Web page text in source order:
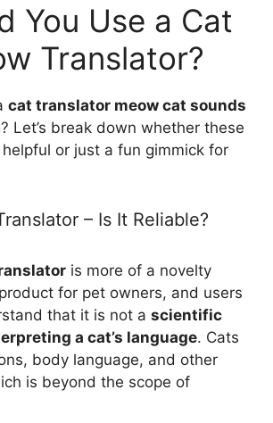
You Use a Cat
Translator?
cat translator meow cat sounds
Let’s break down whether these
or just a fun gimmick for
– Is It Reliable?
is more of a novelty
for pet owners, and users
that it is not a scientific
a cat’s language. Cats
body language, and other
is beyond the scope of